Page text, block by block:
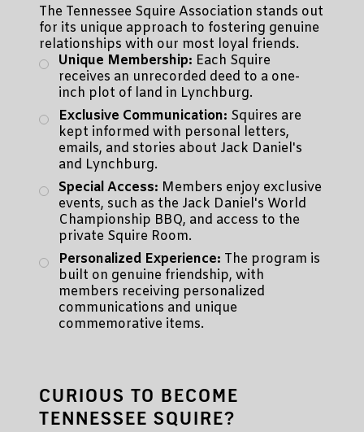
The Tennessee Squire Association stands out
for its unique approach to fostering genuine
relationships with our most loyal friends.
Unique Membership: Each Squire
receives an unrecorded deed to a one-
inch plot of land in Lynchburg.
Exclusive Communication: Squires are
kept informed with personal letters,
emails, and stories about Jack Daniel's
and Lynchburg.
Special Access: Members enjoy exclusive
events, such as the Jack Daniel's World
Championship BBQ, and access to the
private Squire Room.
Personalized Experience: The program is
built on genuine friendship, with
members receiving personalized
communications and unique
commemorative items.
CURIOUS TO BECOME
TENNESSEE SQUIRE?